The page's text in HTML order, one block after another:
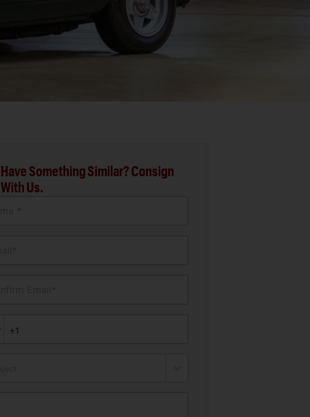
Have Something Similar? Consign
With Us.